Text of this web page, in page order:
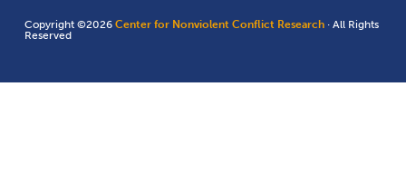
Copyright ©2026Center for Nonviolent Conflict Research · All Rights
Reserved